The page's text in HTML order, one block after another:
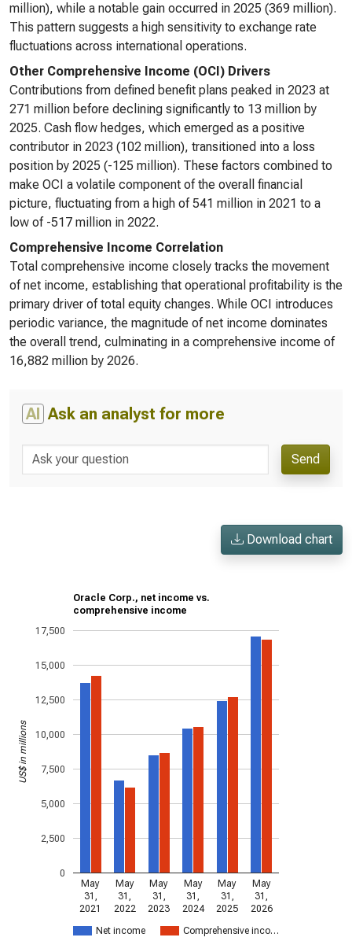
million), while a notable gain occurred in 2025 (369 million).
This pattern suggests a high sensitivity to exchange rate
fluctuations across international operations.
Other Comprehensive Income (OCI) Drivers
Contributions from defined benefit plans peaked in 2023 at
271 million before declining significantly to 13 million by
2025. Cash flow hedges, which emerged as a positive
contributor in 2023 (102 million), transitioned into a loss
position by 2025 (-125 million). These factors combined to
make OCI a volatile component of the overall financial
picture, fluctuating from a high of 541 million in 2021 to a
low of -517 million in 2022.
Comprehensive Income Correlation
Total comprehensive income closely tracks the movement
of net income, establishing that operational profitability is the
primary driver of total equity changes. While OCI introduces
periodic variance, the magnitude of net income dominates
the overall trend, culminating in a comprehensive income of
16,882 million by 2026.
AI Ask an analyst for more
Send
Download chart
Oracle Corp., net income vs.
comprehensive income
Net income Comprehensive inco…
May
31,
2021
May
31,
2022
May
31,
2023
May
31,
2024
May
31,
2025
May
31,
2026
0
2,500
5,000
7,500
10,000
12,500
15,000
17,500
US$ in millions